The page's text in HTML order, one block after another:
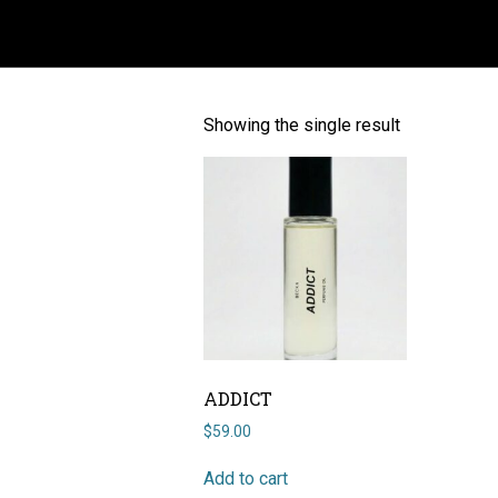
Showing the single result
ADDICT
$59.00
Add to cart